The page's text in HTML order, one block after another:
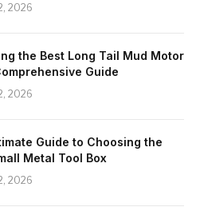
2026
the Best Long Tail Mud Motor
Guide
2026
Guide to Choosing the
Metal Tool Box
2026